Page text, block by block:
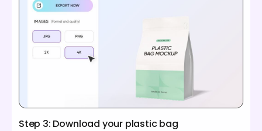
Step 3: Download your plastic bag